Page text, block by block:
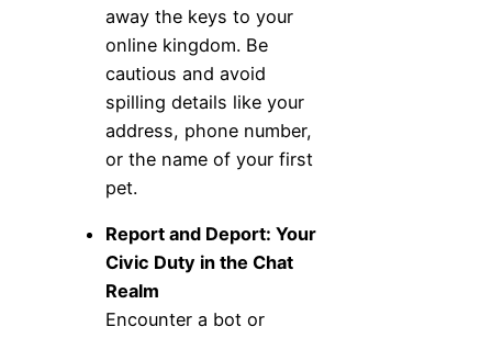
away the keys to your
online kingdom. Be
cautious and avoid
spilling details like your
address, phone number,
or the name of your first
pet.
Report and Deport: Your
Civic Duty in the Chat
Realm
Encounter a bot or